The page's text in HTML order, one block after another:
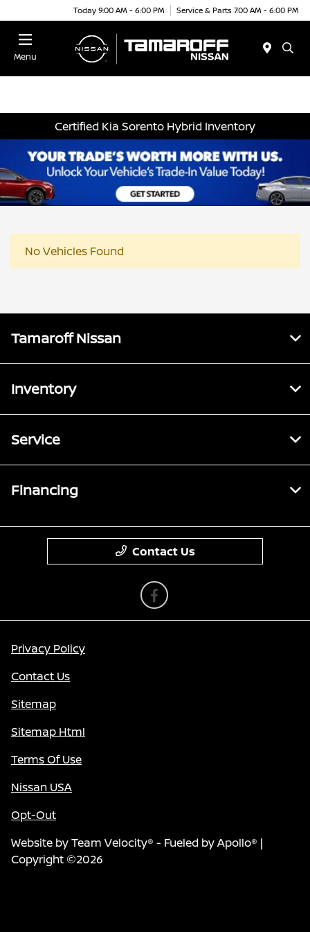
Today 9:00 AM - 6:00 PM Service & Parts 7:00 AM - 6:00 PM
Menu
Certified Kia Sorento Hybrid Inventory
No Vehicles Found
Tamaroff Nissan
Inventory
Service
Financing
Contact Us
Privacy Policy
Contact Us
Sitemap
Sitemap Html
Terms Of Use
Nissan USA
Opt-Out
Website byTeam Velocity® - Fueled by Apollo® |
Copyright ©2026